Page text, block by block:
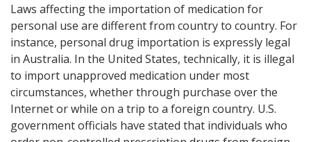
Laws affecting the importation of medication for
personal use are different from country to country. For
instance, personal drug importation is expressly legal
in Australia. In the United States, technically, it is illegal
to import unapproved medication under most
circumstances, whether through purchase over the
Internet or while on a trip to a foreign country. U.S.
government officials have stated that individuals who